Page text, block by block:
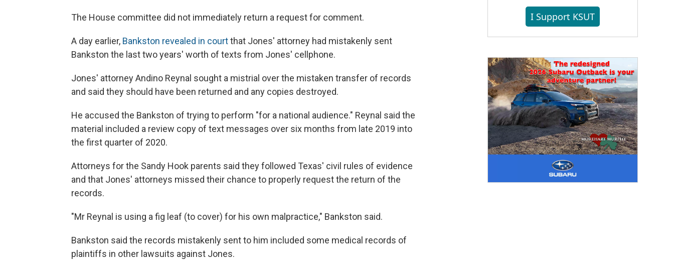
The House committee did not immediately return a request for comment.
A day earlier, Bankston revealed in courtthat Jones' attorney had mistakenly sent
Bankston the last two years' worth of texts from Jones' cellphone.
Jones' attorney Andino Reynal sought a mistrial over the mistaken transfer of records
and said they should have been returned and any copies destroyed.
He accused the Bankston of trying to perform "for a national audience." Reynal said the
material included a review copy of text messages over six months from late 2019 into
the first quarter of 2020.
Attorneys for the Sandy Hook parents said they followed Texas' civil rules of evidence
and that Jones' attorneys missed their chance to properly request the return of the
records.
"Mr Reynal is using a fig leaf (to cover) for his own malpractice," Bankston said.
Bankston said the records mistakenly sent to him included some medical records of
plaintiffs in other lawsuits against Jones.
I Support KSUT